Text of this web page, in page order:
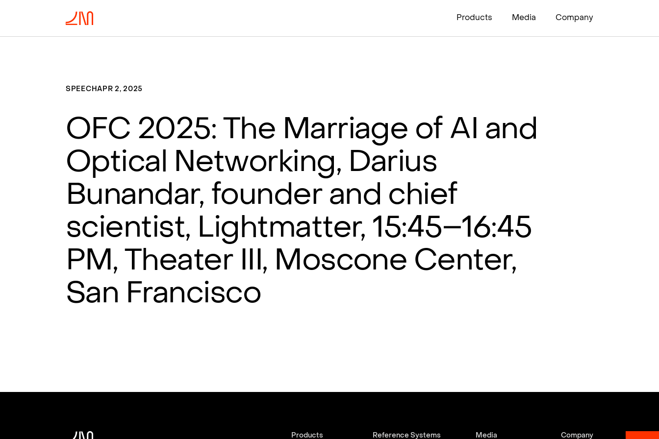
Products Media Company
SPEECHAPR 2, 2025
OFC 2025: The Marriage of AI and
Optical Networking, Darius
Bunandar, founder and chief
scientist, Lightmatter, 15:45–16:45
PM, Theater III, Moscone Center,
San Francisco
Products Reference Systems Media Company